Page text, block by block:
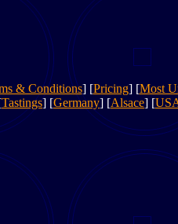
& Conditions] [Pricing] [Most
Tastings] [Germany] [Alsace] [